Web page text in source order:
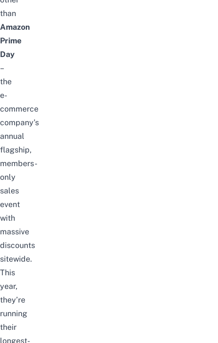
than
Amazon
Prime
Day
–
the
e-
commerce
company’s
annual
flagship,
members-
only
sales
event
with
massive
discounts
sitewide.
This
year,
they’re
running
their
longest-